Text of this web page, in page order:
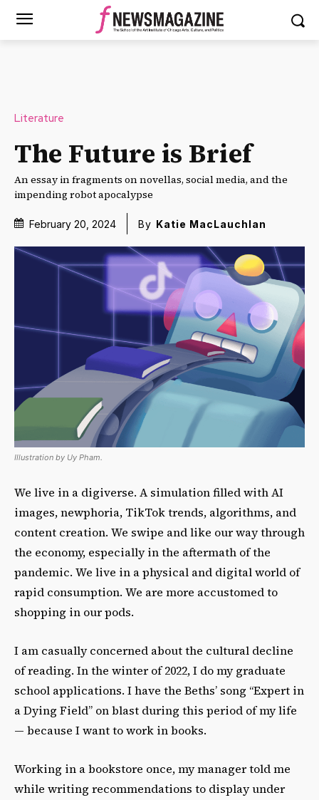
Literature
The Future is Brief
An essay in fragments on novellas, social media, and the
impending robot apocalypse
February 20, 2024 By Katie MacLauchlan
Illustration by Uy Pham.
We live in a digiverse. A simulation filled with AI
images, newphoria, TikTok trends, algorithms, and
content creation. We swipe and like our way through
the economy, especially in the aftermath of the
pandemic. We live in a physical and digital world of
rapid consumption. We are more accustomed to
shopping in our pods.
I am casually concerned about the cultural decline
of reading. In the winter of 2022, I do my graduate
school applications. I have the Beths’ song “Expert in
a Dying Field” on blast during this period of my life
— because I want to work in books.
Working in a bookstore once, my manager told me
while writing recommendations to display under